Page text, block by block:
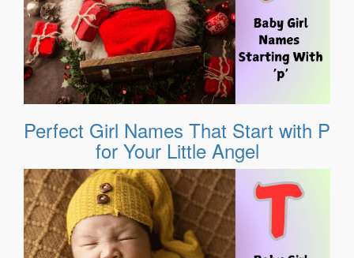
Perfect Girl Names That Start with P
for Your Little Angel